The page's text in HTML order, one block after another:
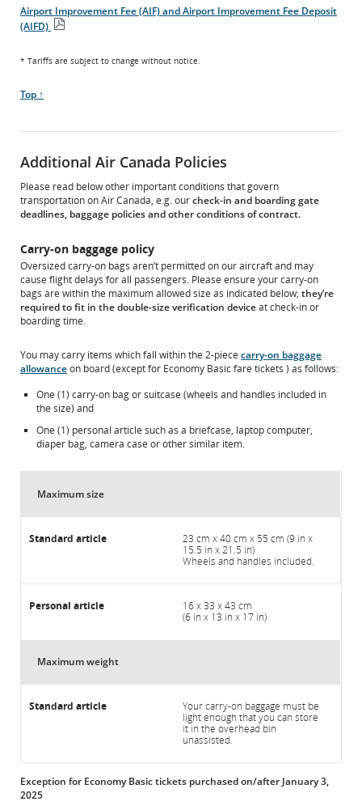
file
Airport Improvement Fee (AIF) and Airport Improvement Fee Deposit
(AIFD)
file
* Tariffs are subject to change without notice.
Scroll
Top ↑
Additional Air Canada Policies
Please read below other important conditions that govern
transportation on Air Canada, e.g. ourcheck-in and boarding gate
deadlines, baggage policies and other conditions of contract.
Carry-on baggage policy
Oversized carry-on bags aren’t permitted on our aircraft and may
cause flight delays for all passengers. Please ensure your carry-on
bags are within the maximum allowed size as indicated below;they’re
required to fit in the double-size verification deviceat check-in or
boarding time.
You may carry items which fall within the 2-piece carry-on baggage
allowanceon board (except for Economy Basic fare tickets ) as follows:
One (1) carry-on bag or suitcase (wheels and handles included in
the size) and
One (1) personal article such as a briefcase, laptop computer,
diaper bag, camera case or other similar item.
Maximum size
23 cm x 40 cm x 55 cm (9 in x
15.5 in x 21.5 in)
Wheels and handles included.
16 x 33 x 43 cm
(6 in x 13 in x 17 in)
Maximum weight
Your carry-on baggage must be
light enough that you can store
it in the overhead bin
unassisted.
Exception for Economy Basic tickets purchased on/after January 3,
2025